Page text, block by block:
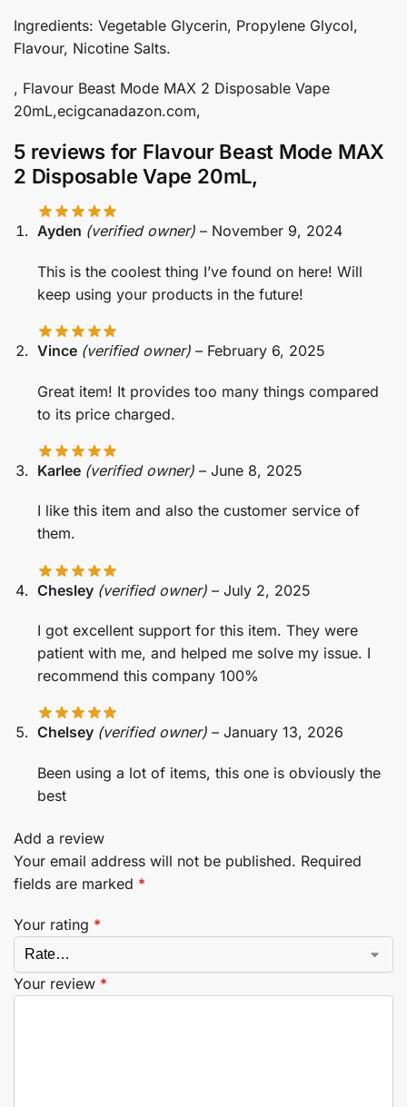
Ingredients: Vegetable Glycerin, Propylene Glycol,
Flavour, Nicotine Salts.
, Flavour Beast Mode MAX 2 Disposable Vape
20mL,ecigcanadazon.com,
5 reviews for Flavour Beast Mode MAX
2 Disposable Vape 20mL,
Ayden (verified owner) – November 9, 2024
This is the coolest thing I’ve found on here! Will
keep using your products in the future!
Vince (verified owner) – February 6, 2025
Great item! It provides too many things compared
to its price charged.
Karlee (verified owner) – June 8, 2025
I like this item and also the customer service of
them.
Chesley (verified owner) – July 2, 2025
I got excellent support for this item. They were
patient with me, and helped me solve my issue. I
recommend this company 100%
Chelsey (verified owner) – January 13, 2026
Been using a lot of items, this one is obviously the
best
Add a review
Your email address will not be published. Required
fields are marked *
Your rating *
Your review *